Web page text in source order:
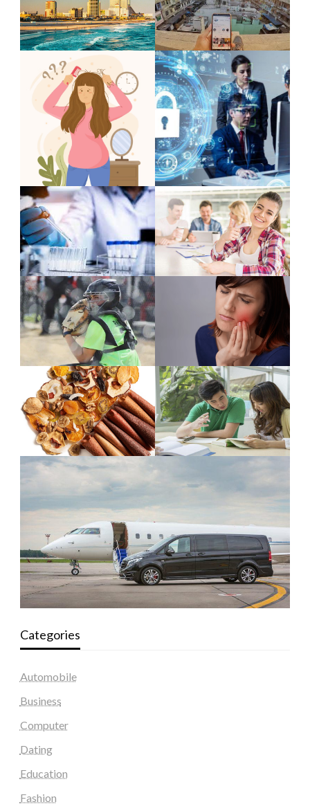
Categories
Automobile
Business
Computer
Dating
Education
Fashion